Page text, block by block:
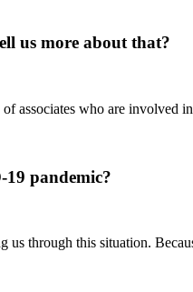
us more about that?
associates who are
pandemic?
us through this situation.